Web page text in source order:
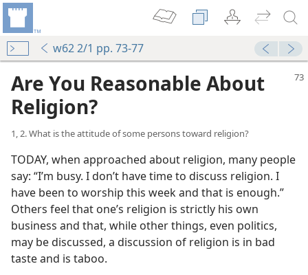
w62 2/1 pp. 73-77
Are You Reasonable About
Religion?
1, 2. What is the attitude of some persons toward religion?
TODAY, when approached about religion, many people
say: “I’m busy. I don’t have time to discuss religion. I
have been to worship this week and that is enough.”
Others feel that one’s religion is strictly his own
business and that, while other things, even politics,
may be discussed, a discussion of religion is in bad
taste and is taboo.